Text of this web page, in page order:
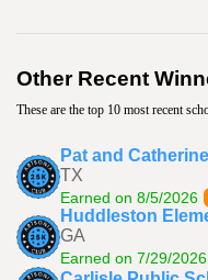
Other Recent
These are the top 10 most recent
Pat and
TX
Earned on 8/5/2026
Huddleston
GA
Earned on 7/29/2026